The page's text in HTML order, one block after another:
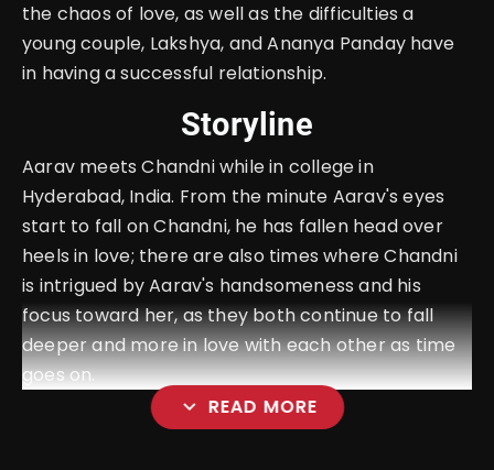
the chaos of love, as well as the difficulties a
young couple, Lakshya, and Ananya Panday have
in having a successful relationship.
Storyline
Aarav meets Chandni while in college in
Hyderabad, India. From the minute Aarav's eyes
start to fall on Chandni, he has fallen head over
heels in love; there are also times where Chandni
is intrigued by Aarav's handsomeness and his
focus toward her, as they both continue to fall
deeper and more in love with each other as time
goes on.
expand_more READ MORE